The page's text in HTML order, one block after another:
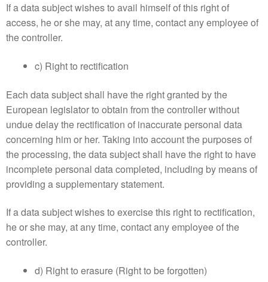
If a data subject wishes to avail himself of this right of
access, he or she may, at any time, contact any employee of
the controller.
c) Right to rectification
Each data subject shall have the right granted by the
European legislator to obtain from the controller without
undue delay the rectification of inaccurate personal data
concerning him or her. Taking into account the purposes of
the processing, the data subject shall have the right to have
incomplete personal data completed, including by means of
providing a supplementary statement.
If a data subject wishes to exercise this right to rectification,
he or she may, at any time, contact any employee of the
controller.
d) Right to erasure (Right to be forgotten)